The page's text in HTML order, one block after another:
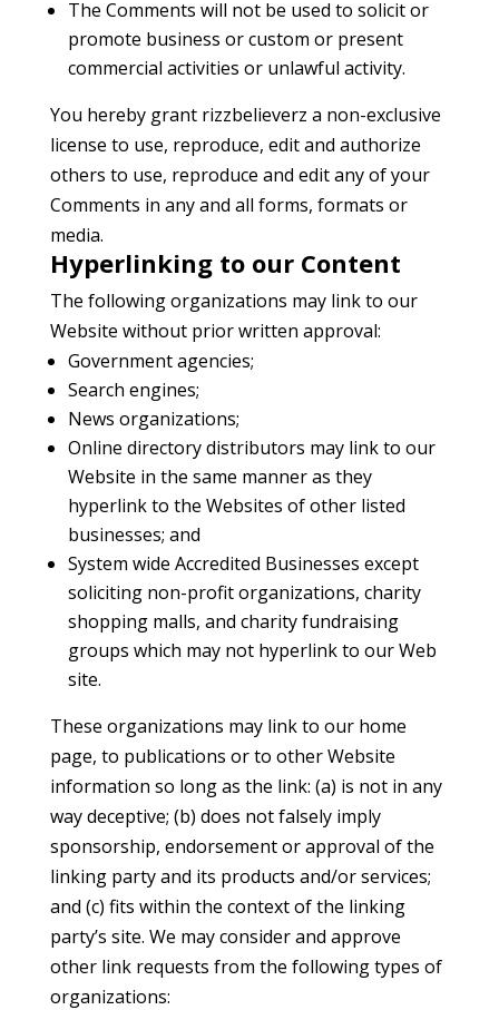
The Comments will not be used to solicit or
promote business or custom or present
commercial activities or unlawful activity.
You hereby grant rizzbelieverz a non-exclusive
license to use, reproduce, edit and authorize
others to use, reproduce and edit any of your
Comments in any and all forms, formats or
media.
Hyperlinking to our Content
The following organizations may link to our
Website without prior written approval:
Government agencies;
Search engines;
News organizations;
Online directory distributors may link to our
Website in the same manner as they
hyperlink to the Websites of other listed
businesses; and
System wide Accredited Businesses except
soliciting non-profit organizations, charity
shopping malls, and charity fundraising
groups which may not hyperlink to our Web
site.
These organizations may link to our home
page, to publications or to other Website
information so long as the link: (a) is not in any
way deceptive; (b) does not falsely imply
sponsorship, endorsement or approval of the
linking party and its products and/or services;
and (c) fits within the context of the linking
party’s site. We may consider and approve
other link requests from the following types of
organizations: